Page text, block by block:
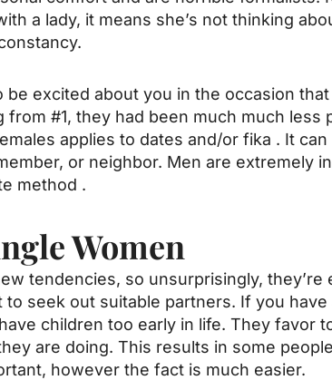
a lady, it means she’s not thinking
excited about you in the occasion
#1, they had been much much
applies to dates and/or fika . It
or neighbor. Men are extremely
method .
Women
tendencies, so unsurprisingly,
seek out suitable partners. If you
children too early in life. They favor
are doing. This results in some
however the fact is much easier.